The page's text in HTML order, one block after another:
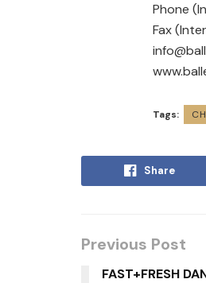
Phone
Fax
Tags:
Share
Previous Post
FAST+FRESH